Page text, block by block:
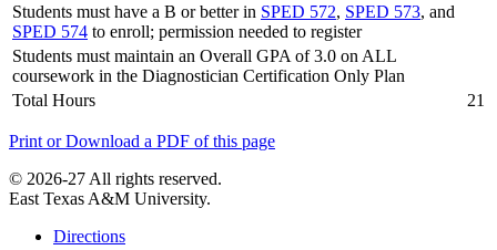
Students must have a B or better in SPED 572, SPED 573, and
SPED 574 to enroll; permission needed to register
Students must maintain an Overall GPA of 3.0 on ALL
coursework in the Diagnostician Certification Only Plan
Total Hours
21
Print or Download a PDF of this page
© 2026-27 All rights reserved.
East Texas A&M University.
Directions